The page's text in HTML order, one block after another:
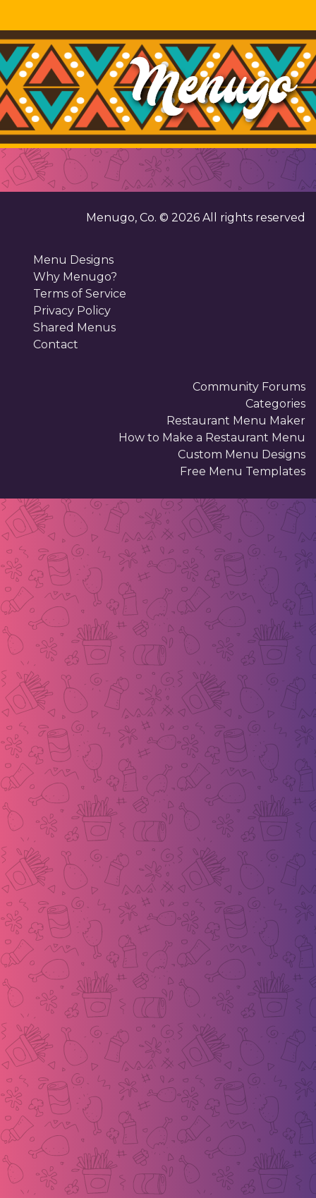
Menugo, Co. © 2026 All rights reserved
Menu Designs
Why Menugo?
Terms of Service
Privacy Policy
Shared Menus
Contact
Community Forums
Categories
Restaurant Menu Maker
How to Make a Restaurant Menu
Custom Menu Designs
Free Menu Templates